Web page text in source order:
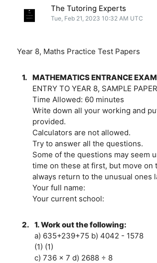
The Tutoring Experts
Tue, Feb 21, 2023 10:32 AM UTC
Year 8, Maths Practice Test Papers
1. MATHEMATICS ENTRANCE
ENTRY TO YEAR 8, SAMPLE PAPER
Time Allowed: 60 minutes
Write down all your working and
provided.
Calculators are not allowed.
Try to answer all the questions.
Some of the questions may seem
time on these at first, but move on
always return to the unusual ones
Your full name:
Your current school:
2. 1. Work out the following:
a) 635+239+75 b) 4042 - 1578
(1) (1)
c) 736 × 7 d) 2688 ÷ 8